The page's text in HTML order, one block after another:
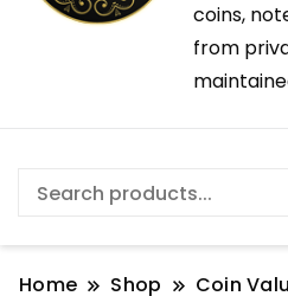
coins,
from
Home Shop
Coin